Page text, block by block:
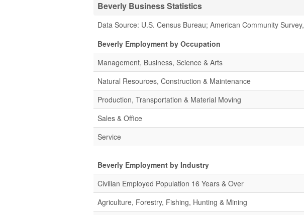
Beverly Business Statistics
Data Source: U.S. Census Bureau; American Community Survey,
Beverly Employment by Occupation
Management, Business, Science & Arts
Natural Resources, Construction & Maintenance
Production, Transportation & Material Moving
Sales & Office
Service
Beverly Employment by Industry
Civilian Employed Population 16 Years & Over
Agriculture, Forestry, Fishing, Hunting & Mining